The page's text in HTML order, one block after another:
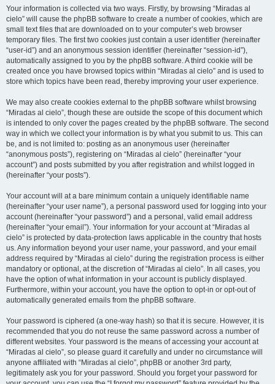
Your information is collected via two ways. Firstly, by browsing “Miradas al
cielo” will cause the phpBB software to create a number of cookies, which are
small text files that are downloaded on to your computer’s web browser
temporary files. The first two cookies just contain a user identifier (hereinafter
“user-id”) and an anonymous session identifier (hereinafter “session-id”),
automatically assigned to you by the phpBB software. A third cookie will be
created once you have browsed topics within “Miradas al cielo” and is used to
store which topics have been read, thereby improving your user experience.
We may also create cookies external to the phpBB software whilst browsing
“Miradas al cielo”, though these are outside the scope of this document which
is intended to only cover the pages created by the phpBB software. The second
way in which we collect your information is by what you submit to us. This can
be, and is not limited to: posting as an anonymous user (hereinafter
“anonymous posts”), registering on “Miradas al cielo” (hereinafter “your
account”) and posts submitted by you after registration and whilst logged in
(hereinafter “your posts”).
Your account will at a bare minimum contain a uniquely identifiable name
(hereinafter “your user name”), a personal password used for logging into your
account (hereinafter “your password”) and a personal, valid email address
(hereinafter “your email”). Your information for your account at “Miradas al
cielo” is protected by data-protection laws applicable in the country that hosts
us. Any information beyond your user name, your password, and your email
address required by “Miradas al cielo” during the registration process is either
mandatory or optional, at the discretion of “Miradas al cielo”. In all cases, you
have the option of what information in your account is publicly displayed.
Furthermore, within your account, you have the option to opt-in or opt-out of
automatically generated emails from the phpBB software.
Your password is ciphered (a one-way hash) so that it is secure. However, it is
recommended that you do not reuse the same password across a number of
different websites. Your password is the means of accessing your account at
“Miradas al cielo”, so please guard it carefully and under no circumstance will
anyone affiliated with “Miradas al cielo”, phpBB or another 3rd party,
legitimately ask you for your password. Should you forget your password for